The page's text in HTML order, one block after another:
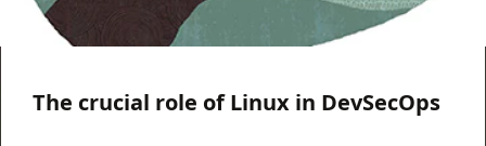
The crucial role of Linux in DevSecOps